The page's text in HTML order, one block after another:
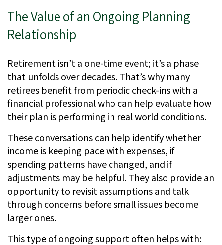
The Value of an Ongoing Planning
Relationship
Retirement isn’t a one-time event; it’s a phase
that unfolds over decades. That’s why many
retirees benefit from periodic check-ins with a
financial professional who can help evaluate how
their plan is performing in real world conditions.
These conversations can help identify whether
income is keeping pace with expenses, if
spending patterns have changed, and if
adjustments may be helpful. They also provide an
opportunity to revisit assumptions and talk
through concerns before small issues become
larger ones.
This type of ongoing support often helps with: